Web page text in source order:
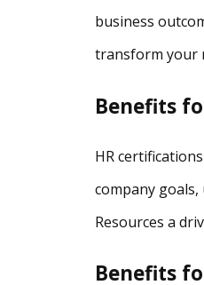
business
transform your
Benefits
HR
company
Resources a
Benefits